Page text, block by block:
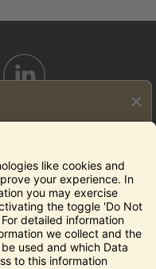
Privacy Rights